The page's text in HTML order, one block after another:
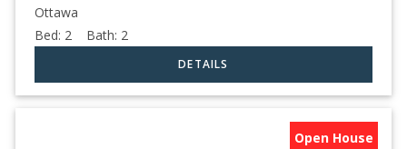
Ottawa
Bed: 2 Bath: 2
Open House